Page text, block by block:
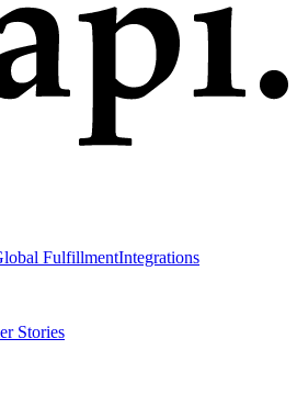
FulfillmentIntegrations
Stories